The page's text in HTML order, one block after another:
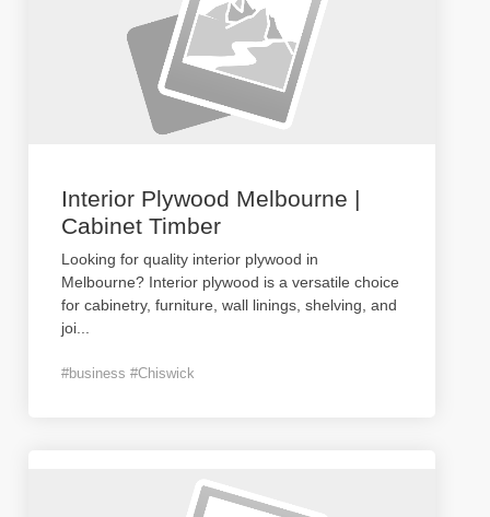
Interior Plywood Melbourne |
Cabinet Timber
Looking for quality interior plywood in
Melbourne? Interior plywood is a versatile choice
for cabinetry, furniture, wall linings, shelving, and
joi
#business #Chiswick